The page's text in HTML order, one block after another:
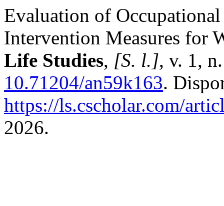
Evaluation of
Intervention Measures for
Life Studies, [S. l.], v. 1,
10.71204/an59k163.
https://ls.cscholar.com/
2026.